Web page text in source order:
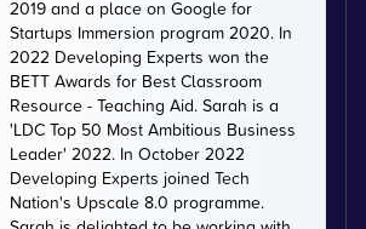
2019 and a place on Google for
Startups Immersion program 2020. In
2022 Developing Experts won the
BETT Awards for Best Classroom
Resource - Teaching Aid. Sarah is a
'LDC Top 50 Most Ambitious Business
Leader' 2022. In October 2022
Developing Experts joined Tech
Nation's Upscale 8.0 programme.